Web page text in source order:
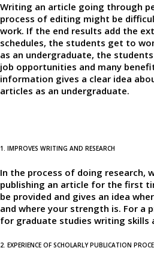
Writing an article going through
process of editing might be
work. If the end results add the
schedules, the students get to
as an undergraduate, the
job opportunities and many
information gives a clear idea
articles as an undergraduate.
1. IMPROVES WRITING AND RESEARCH
In the process of doing research,
publishing an article for the first
be provided and gives an idea
and where your strength is. For a
for graduate studies writing skills
2. EXPERIENCE OF SCHOLARLY PUBLICATION